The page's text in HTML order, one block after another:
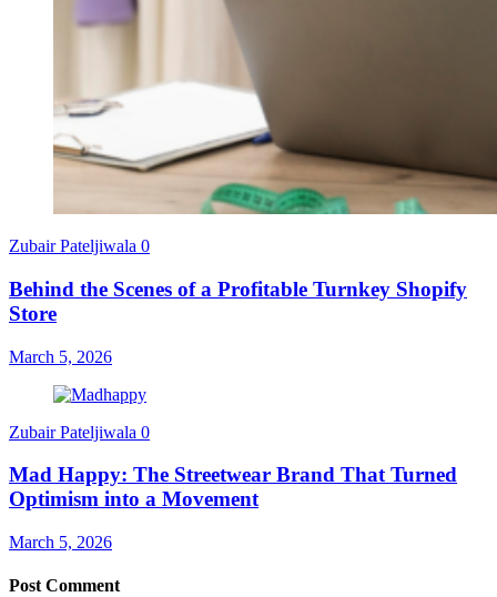
Zubair Pateljiwala 0
Behind the Scenes of a Profitable Turnkey Shopify
Store
March 5, 2026
Zubair Pateljiwala 0
Mad Happy: The Streetwear Brand That Turned
Optimism into a Movement
March 5, 2026
Post Comment